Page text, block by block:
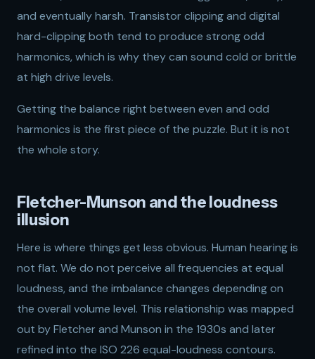
and eventually harsh. Transistor clipping and digital
hard-clipping both tend to produce strong odd
harmonics, which is why they can sound cold or brittle
at high drive levels.
Getting the balance right between even and odd
harmonics is the first piece of the puzzle. But it is not
the whole story.
Fletcher-Munson and the loudness
illusion
Here is where things get less obvious. Human hearing is
not flat. We do not perceive all frequencies at equal
loudness, and the imbalance changes depending on
the overall volume level. This relationship was mapped
out by Fletcher and Munson in the 1930s and later
refined into the ISO 226 equal-loudness contours.